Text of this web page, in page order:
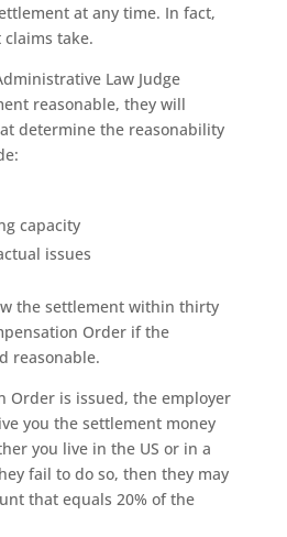
at any time. In fact,
take.
Law Judge
reasonable, they will
determine the reasonability
capacity
issues
the settlement within thirty
Order if the
reasonable.
Order is issued, the employer
you the settlement money
you live in the US or in a
fail to do so, then they may
that equals 20% of the